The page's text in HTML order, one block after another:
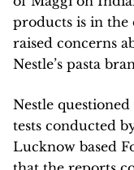
products is in the
raised concerns
Nestle’s pasta
Nestle
tests conducted
Lucknow based